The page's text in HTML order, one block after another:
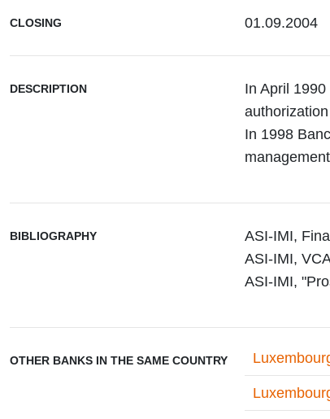
CLOSING 01.09.2004
DESCRIPTION
In April
In 1998
BIBLIOGRAPHY
ASI-IMI,
ASI-IMI,
ASI-IMI,
OTHER BANKS IN THE SAME COUNTRY